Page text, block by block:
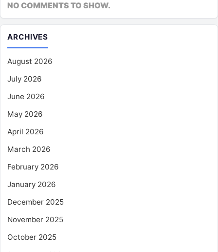
NO COMMENTS TO SHOW.
ARCHIVES
August 2026
July 2026
June 2026
May 2026
April 2026
March 2026
February 2026
January 2026
December 2025
November 2025
October 2025